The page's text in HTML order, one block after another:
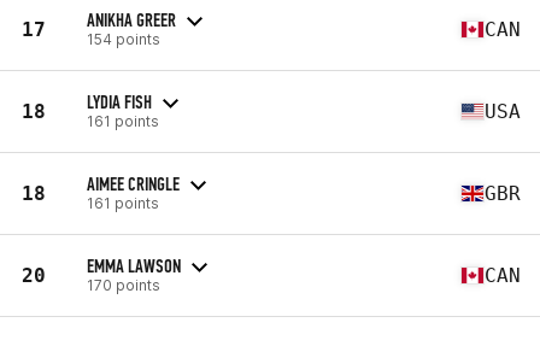
17 ANIKHA GREER
154 points CAN
18 LYDIA FISH
161 points USA
18 AIMEE CRINGLE
161 points GBR
20 EMMA LAWSON
170 points CAN